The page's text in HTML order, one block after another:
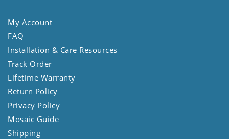
My Account
FAQ
Installation & Care Resources
Track Order
Lifetime Warranty
Return Policy
Privacy Policy
Mosaic Guide
Shipping